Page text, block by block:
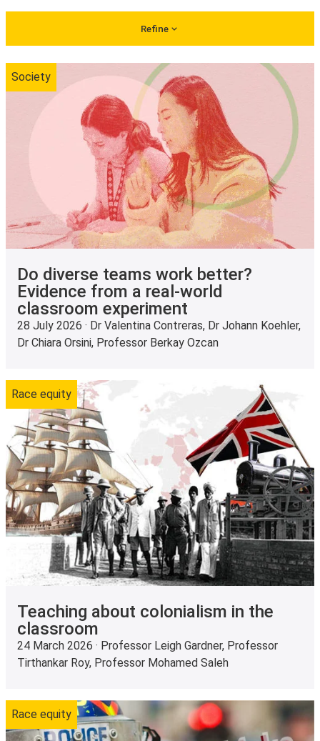
Refine
Do diverse teams work better?
Evidence from a real-world
classroom experiment
28 July 2026 · Dr Valentina Contreras, Dr Johann Koehler,
Dr Chiara Orsini, Professor Berkay Ozcan
Society
Teaching about colonialism in the
classroom
24 March 2026 · Professor Leigh Gardner, Professor
Tirthankar Roy, Professor Mohamed Saleh
Race equity
Race equity